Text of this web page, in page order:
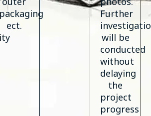
packaging
ect.
Further
will be
conducted
without
delaying
the
project
progress